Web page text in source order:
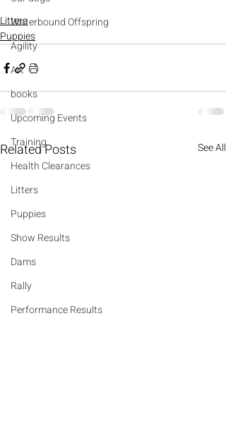
Waterbound Offspring
Agility
Art
books
Upcoming Events
Training
Health Clearances
Litters
Puppies
Show Results
Dams
Rally
Performance Results
Litters
Puppies
Related Posts See All